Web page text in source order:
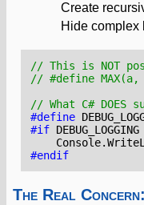
Create
Hide complex
// This is NOT
// #define
// What C# DOES
#define
#if DEBUG_LOGGING
Console.
#endif
The Real